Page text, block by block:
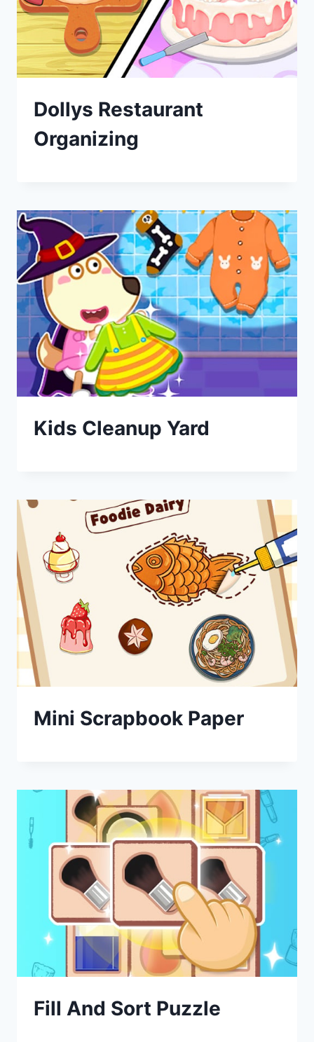
Dollys Restaurant
Organizing
Kids Cleanup Yard
Mini Scrapbook Paper
Fill And Sort Puzzle